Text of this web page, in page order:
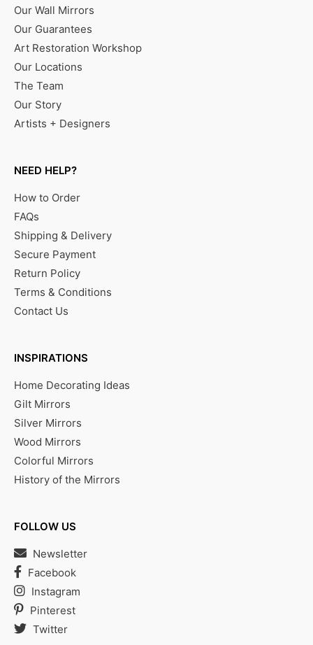
Our Wall Mirrors
Our Guarantees
Art Restoration Workshop
Our Locations
The Team
Our Story
Artists + Designers
NEED HELP?
How to Order
FAQs
Shipping & Delivery
Secure Payment
Return Policy
Terms & Conditions
Contact Us
INSPIRATIONS
Home Decorating Ideas
Gilt Mirrors
Silver Mirrors
Wood Mirrors
Colorful Mirrors
History of the Mirrors
FOLLOW US
Newsletter
Facebook
Instagram
Pinterest
Twitter